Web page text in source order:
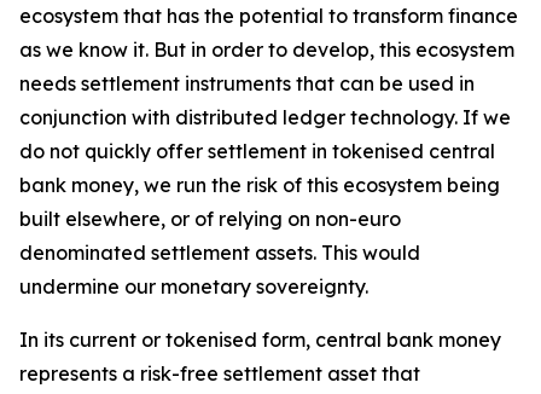
ecosystem that has the potential to transform finance
as we know it. But in order to develop, this ecosystem
needs settlement instruments that can be used in
conjunction with distributed ledger technology. If we
do not quickly offer settlement in tokenised central
bank money, we run the risk of this ecosystem being
built elsewhere, or of relying on non-euro
denominated settlement assets. This would
undermine our monetary sovereignty.
In its current or tokenised form, central bank money
represents a risk-free settlement asset that